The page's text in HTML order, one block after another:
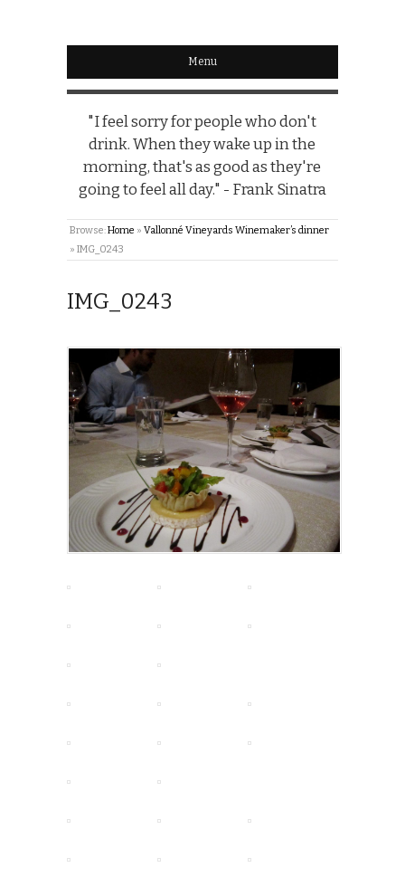
Menu
"I feel sorry for people who don't
drink. When they wake up in the
morning, that's as good as they're
going to feel all day." - Frank Sinatra
Browse:Home » Vallonné Vineyards Winemaker’s dinner
» IMG_0243
IMG_0243